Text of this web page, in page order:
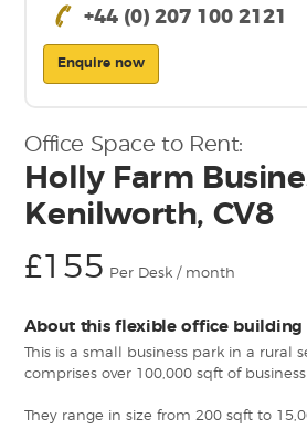
+44 (0) 207 100 2121
Enquire now
Office Space to Rent:
Holly Farm
Kenilworth, CV8
£155 Per Desk / month
About this flexible office building
This is a small business park in a rural
comprises over 100,000 sqft of
They range in size from 200 sqft to